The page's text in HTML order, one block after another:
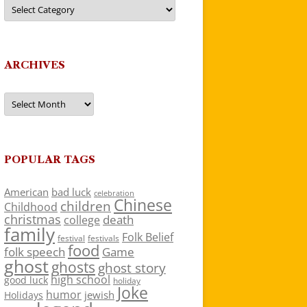
ARCHIVES
Archives
POPULAR TAGS
American bad luck celebration
Childhood children Chinese
christmas college death
family festival festivals Folk Belief
folk speech food Game
ghostghosts ghost story
good luck high school holiday
Holidays humor jewish Joke